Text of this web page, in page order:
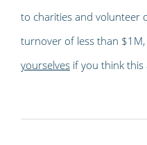
to charities and volunteer
turnover of less than $1M,
yourselves if you think this